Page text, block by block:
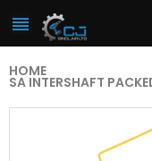

HOME
SA INTERSHAFT